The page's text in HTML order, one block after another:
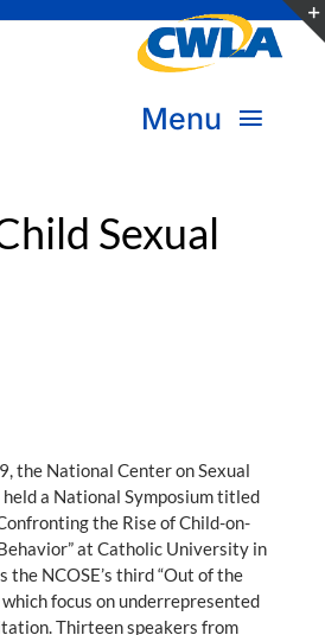
Menu
Sexual
the National Center on Sexual
a National Symposium titled
the Rise of Child-on-
at Catholic University in
the NCOSE’s third “Out of the
which focus on underrepresented
Thirteen speakers from